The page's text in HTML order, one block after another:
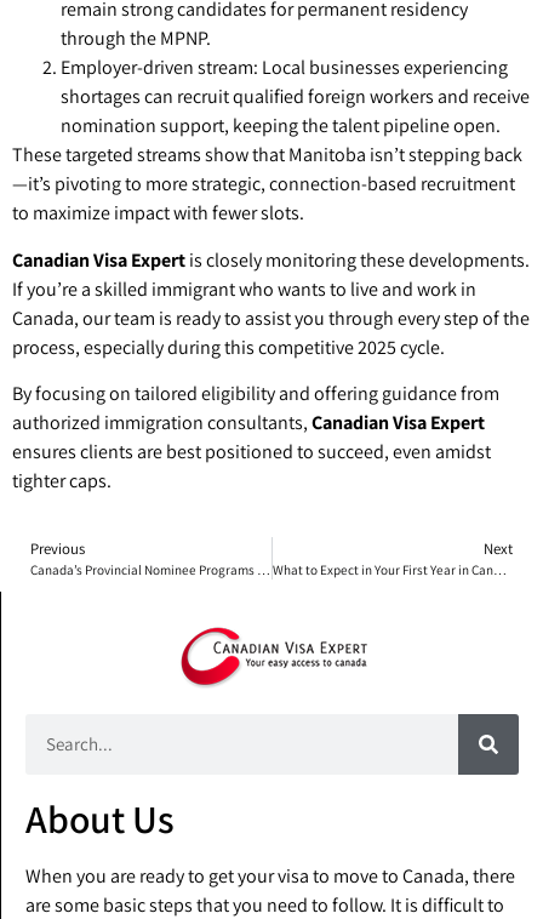
remain strong candidates for permanent residency
through the MPNP.
Employer-driven stream: Local businesses experiencing
shortages can recruit qualified foreign workers and receive
nomination support, keeping the talent pipeline open.
These targeted streams show that Manitoba isn’t stepping back
—it’s pivoting to more strategic, connection-based recruitment
to maximize impact with fewer slots.
Canadian Visa Expertis closely monitoring these developments.
If you’re a skilled immigrant who wants to live and work in
Canada, our team is ready to assist you through every step of the
process, especially during this competitive 2025 cycle.
By focusing on tailored eligibility and offering guidance from
authorized immigration consultants,Canadian Visa Expert
ensures clients are best positioned to succeed, even amidst
tighter caps.
Previous
Canada’s Provincial Nominee Programs (PNP): What You Need to Know
Next
What to Expect in Your First Year in Canada: A Month-by-Month Guide for Newcomers
About Us
When you are ready to get your visa to move to Canada, there
are some basic steps that you need to follow. It is difficult to